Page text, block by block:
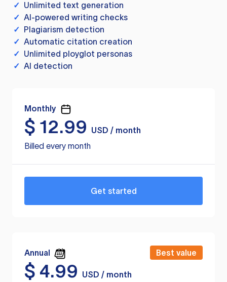
✓ Unlimited text generation
✓ AI-powered writing checks
✓ Plagiarism detection
✓ Automatic citation creation
✓ Unlimited ployglot personas
✓ AI detection
Monthly
$ 12.99
USD / month
Billed every month
Get started
Annual Best value
$ 4.99
USD / month